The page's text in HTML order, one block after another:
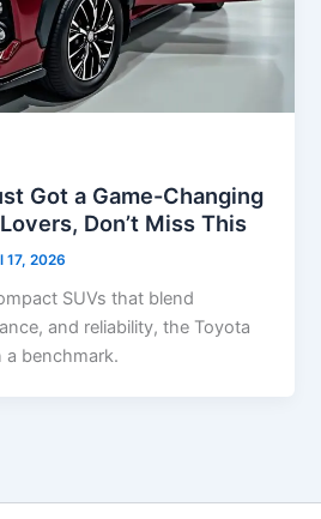
Got a Game-Changing
Don’t Miss This
17, 2026
SUVs that blend
and reliability, the Toyota
a benchmark.